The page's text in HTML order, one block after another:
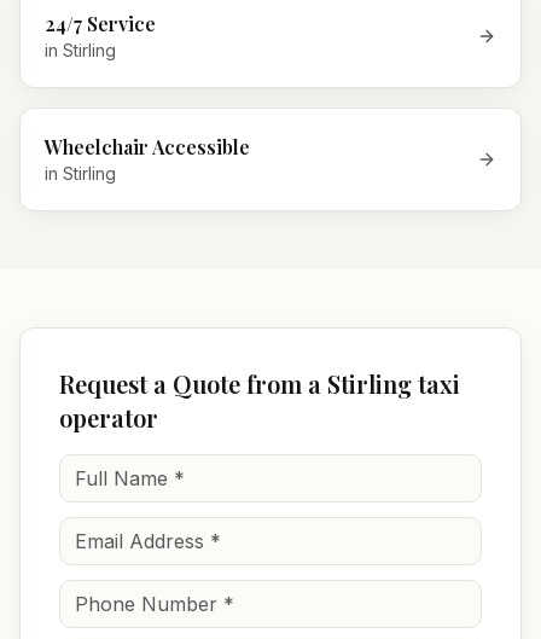
24/7 Service
in Stirling
Wheelchair Accessible
in Stirling
Request a Quote from a Stirling taxi
operator